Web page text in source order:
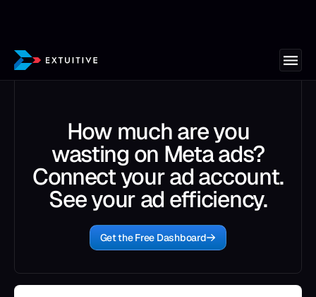
How much are you
wasting on Meta ads?
Connect your ad account.
See your ad efficiency.
Get the Free Dashboard